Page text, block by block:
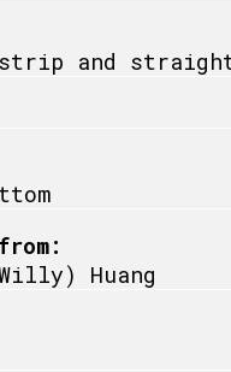
and
Huang